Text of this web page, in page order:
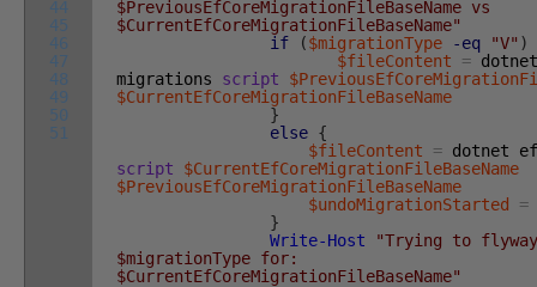
44
45
46
47
48
49
50
51
$PreviousEfCoreMigrationFileBaseName vs
$CurrentEfCoreMigrationFileBaseName"
if
($migrationType -eq "V" )
$fileContent
=
migrations script
$CurrentEfCoreMigrationFileBaseName
}
else {
$fileContent
= dotnet
script
$CurrentEfCoreMigrationFileBaseName
$PreviousEfCoreMigrationFileBaseName
$undoMigrationStarted
=
}
Write-Host
"Trying to
$migrationType for:
$CurrentEfCoreMigrationFileBaseName"